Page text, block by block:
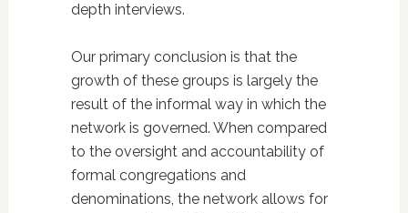
depth interviews.
Our primary conclusion is that the
growth of these groups is largely the
result of the informal way in which the
network is governed. When compared
to the oversight and accountability of
formal congregations and
denominations, the network allows for